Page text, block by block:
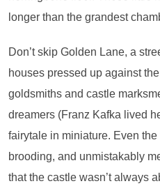
longer than the grandest
Don’t skip Golden Lane, a
houses pressed up against
goldsmiths and castle
dreamers (Franz Kafka lived
fairytale in miniature. Even
brooding, and unmistakably
that the castle wasn’t always